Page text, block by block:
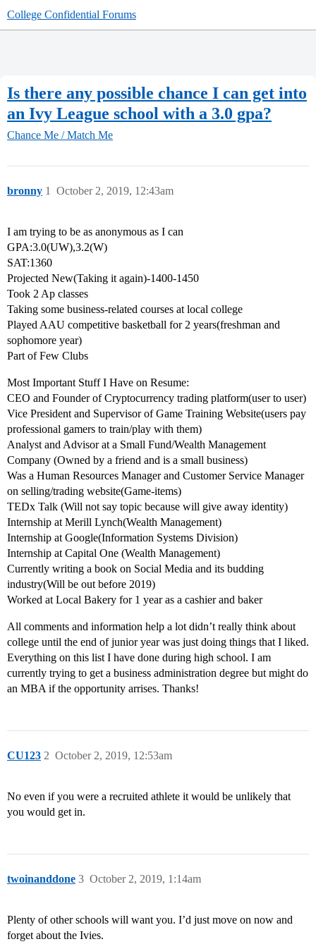
College Confidential Forums
Is there any possible chance I can get into
an Ivy League school with a 3.0 gpa?
Chance Me / Match Me
bronny October 2, 2019, 12:43am
1
I am trying to be as anonymous as I can
GPA:3.0(UW),3.2(W)
SAT:1360
Projected New(Taking it again)-1400-1450
Took 2 Ap classes
Taking some business-related courses at local college
Played AAU competitive basketball for 2 years(freshman and
sophomore year)
Part of Few Clubs
Most Important Stuff I Have on Resume:
CEO and Founder of Cryptocurrency trading platform(user to user)
Vice President and Supervisor of Game Training Website(users pay
professional gamers to train/play with them)
Analyst and Advisor at a Small Fund/Wealth Management
Company (Owned by a friend and is a small business)
Was a Human Resources Manager and Customer Service Manager
on selling/trading website(Game-items)
TEDx Talk (Will not say topic because will give away identity)
Internship at Merill Lynch(Wealth Management)
Internship at Google(Information Systems Division)
Internship at Capital One (Wealth Management)
Currently writing a book on Social Media and its budding
industry(Will be out before 2019)
Worked at Local Bakery for 1 year as a cashier and baker
All comments and information help a lot didn’t really think about
college until the end of junior year was just doing things that I liked.
Everything on this list I have done during high school. I am
currently trying to get a business administration degree but might do
an MBA if the opportunity arrises. Thanks!
CU123 October 2, 2019, 12:53am
2
No even if you were a recruited athlete it would be unlikely that
you would get in.
twoinanddone October 2, 2019, 1:14am
3
Plenty of other schools will want you. I’d just move on now and
forget about the Ivies.